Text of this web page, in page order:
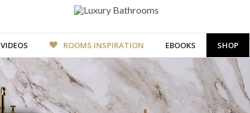
VIDEOS ROOMS INSPIRATION EBOOKS SHOP